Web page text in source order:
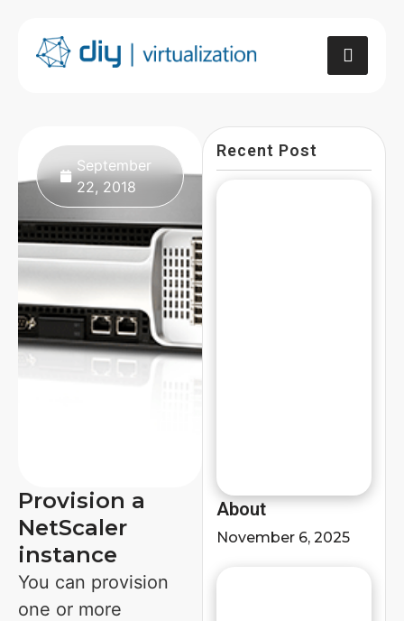
September
22, 2018
Provision a
NetScaler
instance
You can provision
one or more
Recent Post
About
November 6, 2025